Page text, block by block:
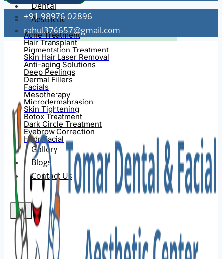
Dental
Aesthetic
Acne Treatment
Hair Transplant
Pigmentation Treatment
Skin Hair Laser Removal
Anti-aging Solutions
Deep Peelings
Dermal Fillers
Facials
Mesotherapy
Microdermabrasion
Skin Tightening
Botox Treatment
Dark Circle Treatment
Eyebrow Correction
Hydrafacial
Gallery
Blogs
Contact Us
X
+91 98976 02896
rahul376657@gmail.com